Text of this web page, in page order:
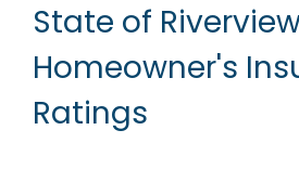
State of
Homeowner's
Ratings